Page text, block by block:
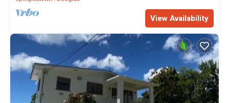
View Availability